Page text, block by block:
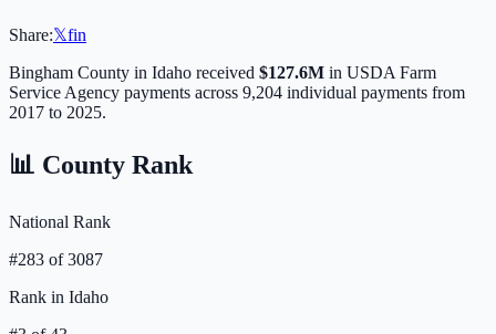
Share:𝕏fin
Bingham County in Idaho received $127.6M in USDA Farm
Service Agency payments across 9,204 individual payments from
2017 to 2025.
📊 County Rank
National Rank
#283 of3087
Rank in Idaho